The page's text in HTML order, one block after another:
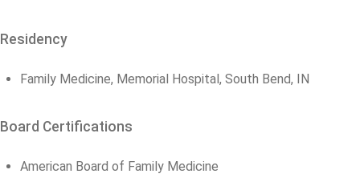
Residency
Family Medicine, Memorial Hospital, South Bend, IN
Board Certifications
American Board of Family Medicine